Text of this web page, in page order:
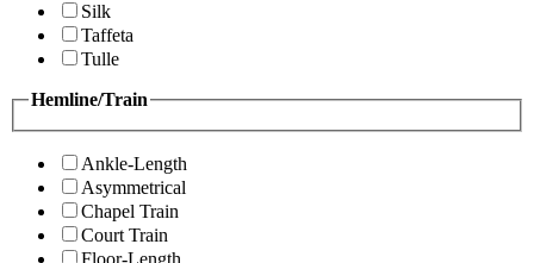
Silk
Taffeta
Tulle
Hemline/Train
Ankle-Length
Asymmetrical
Chapel Train
Court Train
Floor-Length